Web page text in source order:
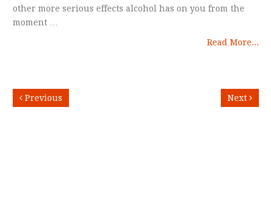
other more serious effects alcohol has on you from the
moment …
Read More...
Previous Next